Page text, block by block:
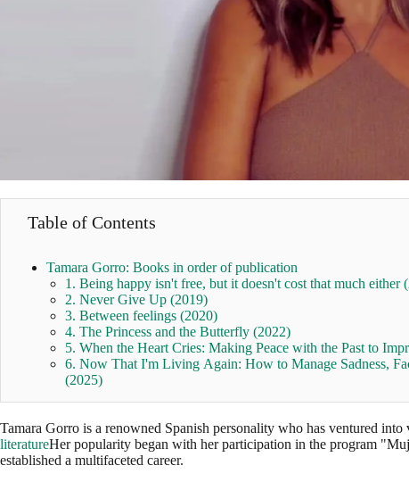
Table of Contents
Tamara Gorro: Books in order of publication
1. Being happy isn't free, but it doesn't cost that much either
2. Never Give Up (2019)
3. Between feelings (2020)
4. The Princess and the Butterfly (2022)
5. When the Heart Cries: Making Peace with the Past to
6. Now That I'm Living Again: How to Manage Sadness,
(2025)
Tamara Gorro is a renowned Spanish personality who has ventured
literatureHer popularity began with her participation in the program
established a multifaceted career.